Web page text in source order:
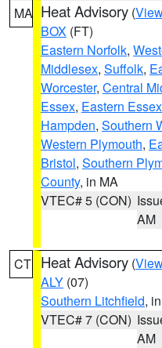
MA Heat Advisory (
BOX (FT)
Eastern Norfolk,
Middlesex, Suffolk,
Worcester, Central
Essex, Eastern Essex
Hampden, Southern
Western Plymouth,
Bristol, Southern
County, in MA
VTEC# 5 (CON)
AM
CT Heat Advisory (
ALY (07)
Southern Litchfield,
VTEC# 7 (CON)
AM